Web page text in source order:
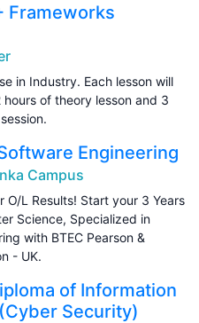
Frameworks
in Industry. Each lesson will
of theory lesson and 3
Engineering
Campus
O/L Results! Start your 3 Years
Science, Specialized in
with BTEC Pearson &
- UK.
of Information
Security)